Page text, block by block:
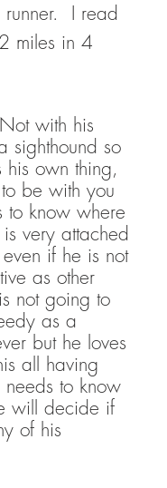
runner. I read
miles in 4
with his
sighthound so
his own thing,
be with you
to know where
very attached
if he is not
as other
not going to
as a
but he loves
all having
to know
will decide if
of his